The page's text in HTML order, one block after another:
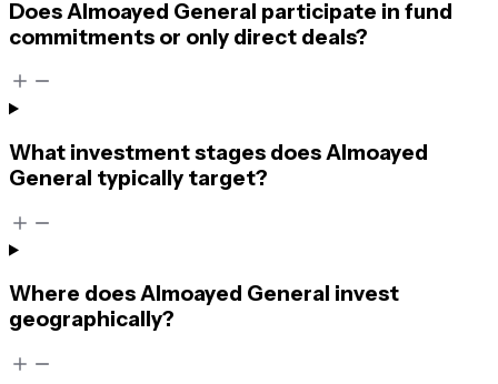
Does Almoayed General participate in fund
commitments or only direct deals?
What investment stages does Almoayed
General typically target?
Where does Almoayed General invest
geographically?